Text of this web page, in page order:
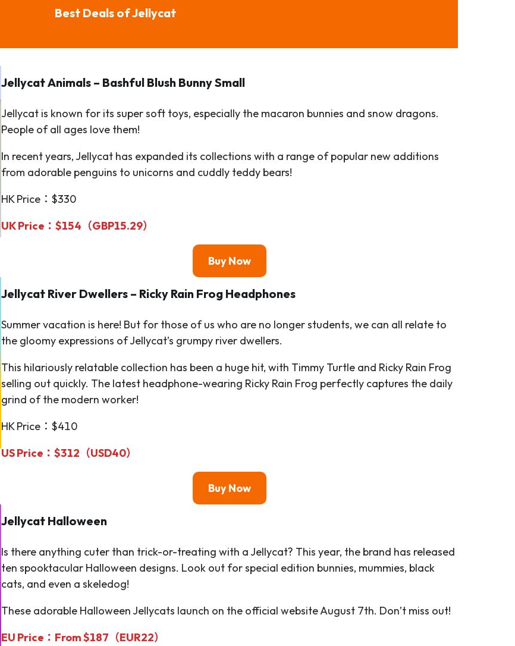
Best Deals of Jellycat
JellycatAnimals– Bashful Blush Bunny Small
Jellycat is known for its super soft toys, especially the macaron bunnies and snow dragons.
People of all ages love them!
In recent years, Jellycat has expanded its collections with a range of popular new additions
from adorable penguins to unicorns and cuddly teddy bears!
HK Price：$330
UK Price： $154（GBP15.29）
Buy Now
Jellycat River Dwellers– Ricky Rain Frog Headphones
Summer vacation is here! But for those of us who are no longer students, we can all relate to
the gloomy expressions of Jellycat’s grumpy river dwellers.
This hilariously relatable collection has been a huge hit, with Timmy Turtle and Ricky Rain Frog
selling out quickly. The latest headphone-wearing Ricky Rain Frog perfectly captures the daily
grind of the modern worker!
HK Price：$410
US Price：$312（USD40）
Buy Now
Jellycat Halloween
Is there anything cuter than trick-or-treating with a Jellycat? This year, the brand has released
ten spooktacular Halloween designs. Look out for special edition bunnies, mummies, black
cats, and even a skeledog!
These adorable Halloween Jellycats launch on the official website August 7th. Don’t miss out!
EU Price：From $187（EUR22）